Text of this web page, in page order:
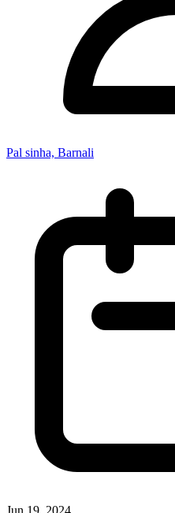
Pal sinha, Barnali
Jun 19, 2024